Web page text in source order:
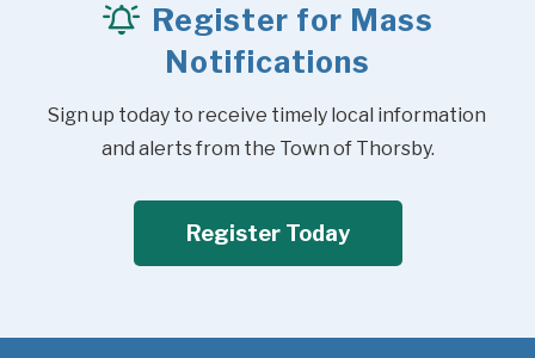
Register for Mass
Notifications
Sign up today to receive timely local information
and alerts from the Town of Thorsby.
Register Today